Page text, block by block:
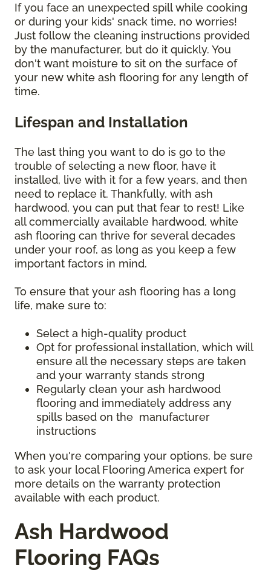
If you face an unexpected spill while cooking
or during your kids' snack time, no worries!
Just follow the cleaning instructions provided
by the manufacturer, but do it quickly. You
don't want moisture to sit on the surface of
your new white ash flooring for any length of
time.
Lifespan and Installation
The last thing you want to do is go to the
trouble of selecting a new floor, have it
installed, live with it for a few years, and then
need to replace it. Thankfully, with ash
hardwood, you can put that fear to rest! Like
all commercially available hardwood, white
ash flooring can thrive for several decades
under your roof, as long as you keep a few
important factors in mind.
To ensure that your ash flooring has a long
life, make sure to:
Select a high-quality product
Opt for professional installation, which will
ensure all the necessary steps are taken
and your warranty stands strong
Regularly clean your ash hardwood
flooring and immediately address any
spills based on the manufacturer
instructions
When you're comparing your options, be sure
to ask your local Flooring America expert for
more details on the warranty protection
available with each product.
Ash Hardwood
Flooring FAQs